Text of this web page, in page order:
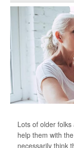
Lots of older
help them with
necessarily think